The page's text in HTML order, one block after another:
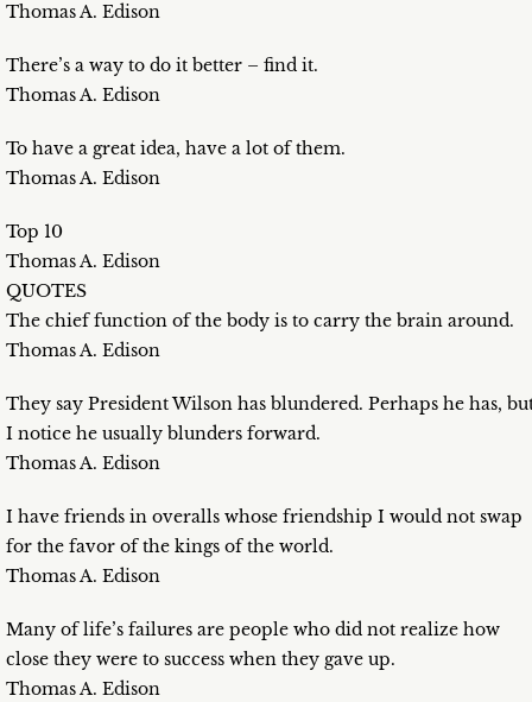
Thomas A. Edison
There’s a way to do it better – find it.
Thomas A. Edison
To have a great idea, have a lot of them.
Thomas A. Edison
Top 10
Thomas A. Edison
QUOTES
The chief function of the body is to carry the brain around.
Thomas A. Edison
They say President Wilson has blundered. Perhaps he has,
I notice he usually blunders forward.
Thomas A. Edison
I have friends in overalls whose friendship I would not swap
for the favor of the kings of the world.
Thomas A. Edison
Many of life’s failures are people who did not realize how
close they were to success when they gave up.
Thomas A. Edison